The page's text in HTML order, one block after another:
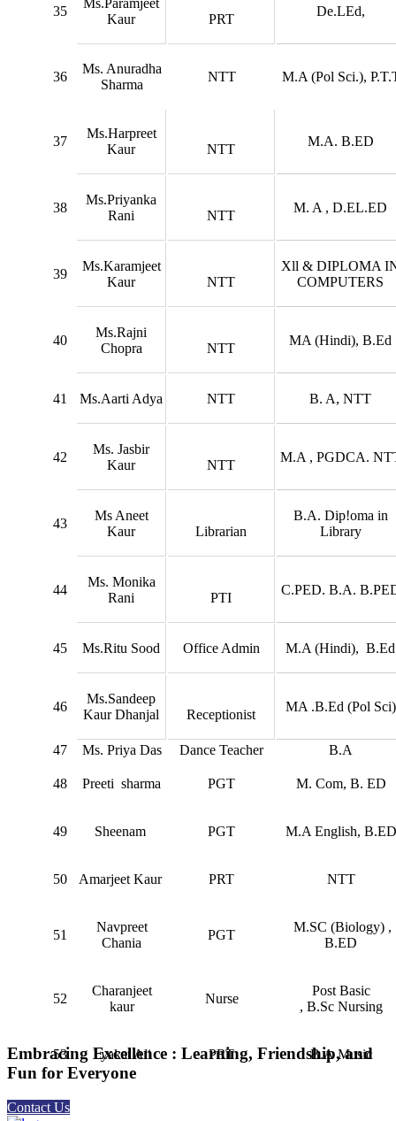
35
Ms.Paramjeet
Kaur
PRT
De.LEd,
36
Ms. Anuradha
Sharma
NTT M.A (Pol Sci.),
37
Ms.Harpreet
Kaur
NTT
M.A. B.ED
38
Ms.Priyanka
Rani
NTT
M. A , D.EL.ED
39
Ms.Karamjeet
Kaur
NTT
Xll & DIPLOMA
COMPUTERS
40
Ms.Rajni
Chopra
NTT
MA (Hindi), B.Ed
41 Ms.Aarti Adya NTT B. A, NTT
42
Ms. Jasbir
Kaur
NTT
M.A , PGDCA.
43
Ms Aneet
Kaur
Librarian
B.A. Dip!oma in
Library
44
Ms. Monika
Rani
PTI
C.PED. B.A.
45 Ms.Ritu Sood Office Admin M.A (Hindi), B.Ed
46
Ms.Sandeep
Kaur Dhanjal
Receptionist
MA .B.Ed (Pol Sci)
47 Ms. Priya Das Dance Teacher B.A
48 Preeti sharma PGT M. Com, B. ED
49 ⁠Sheenam PGT M.A English, B.ED
50 Amarjeet Kaur PRT NTT
51
⁠Navpreet
Chania
PGT
M.SC (Biology) ,
B.ED
52
Charanjeet
kaur
Nurse
Post Basic
, B.Sc Nursing
53 Lyakat Ali PRT B.A Music
Embracing Excellence : Learning, Friendship, and
Fun for Everyone
Contact Us